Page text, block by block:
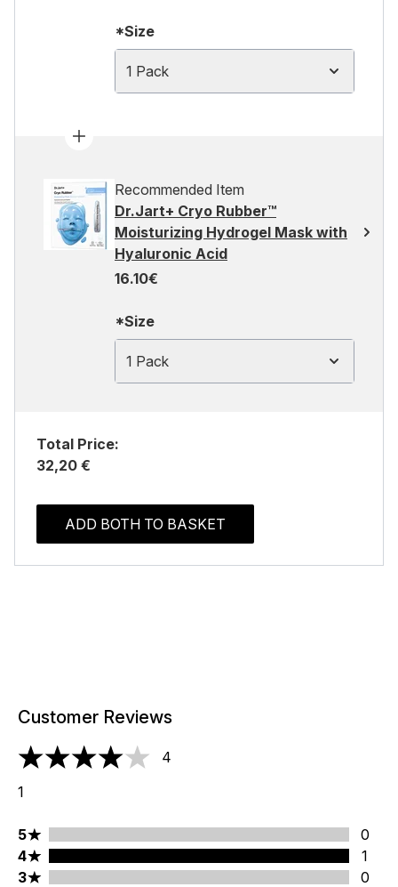
*Size
1 Pack
Recommended Item
Dr.Jart+ Cryo Rubber™
Moisturizing Hydrogel Mask with
Hyaluronic Acid
16.10€
*Size
1 Pack
Total Price:
32,20 €
ADD BOTH TO BASKET
Customer Reviews
4 stars out of a maximum of 5
4
1
5 stars rating 0 reviews
5
0
4 stars rating 1 reviews
4
1
3 stars rating 0 reviews
3
0